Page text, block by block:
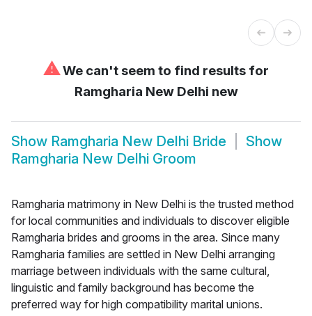
⚠We can't seem to find results for
Ramgharia New Delhi new
Show Ramgharia New Delhi Bride
Show
Ramgharia New Delhi Groom
Ramgharia matrimony in New Delhi is the trusted method
for local communities and individuals to discover eligible
Ramgharia brides and grooms in the area. Since many
Ramgharia families are settled in New Delhi arranging
marriage between individuals with the same cultural,
linguistic and family background has become the
preferred way for high compatibility marital unions.